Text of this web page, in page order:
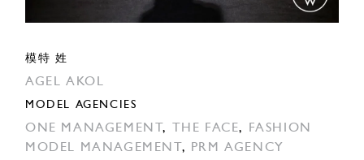
模特 姓
AGEL AKOL
MODEL AGENCIES
ONE MANAGEMENT, THE FACE,
FASHION
MODEL MANAGEMENT , PRM AGENCY